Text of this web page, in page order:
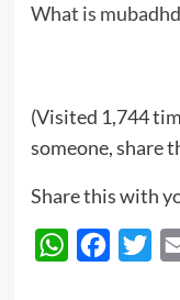
What is
(Visited 1,744
someone, share
Share this with
WhatsApp